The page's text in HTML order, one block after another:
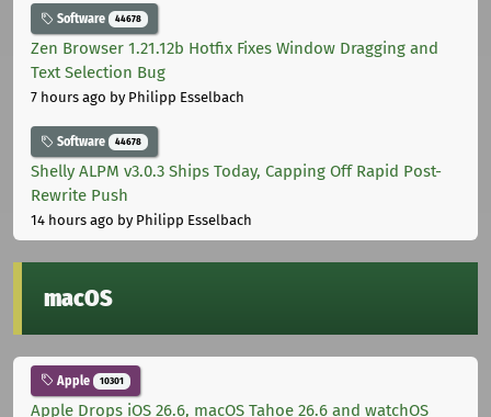
Software 44678
Zen Browser 1.21.12b Hotfix Fixes Window Dragging and
Text Selection Bug
7 hours ago by Philipp Esselbach
Software 44678
Shelly ALPM v3.0.3 Ships Today, Capping Off Rapid Post-
Rewrite Push
14 hours ago by Philipp Esselbach
macOS
Apple 10301
Apple Drops iOS 26.6, macOS Tahoe 26.6 and watchOS